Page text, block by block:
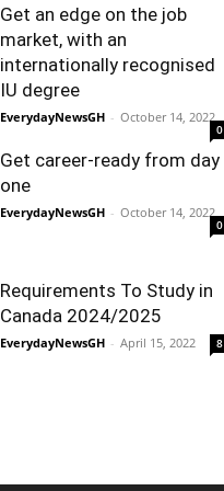
Get an edge on the job
market, with an
internationally recognised
IU degree
EverydayNewsGH - October 14, 2022
0
Get career-ready from day
one
EverydayNewsGH - October 14, 2022
0
Requirements To Study in
Canada 2024/2025
EverydayNewsGH - April 15, 2022 8